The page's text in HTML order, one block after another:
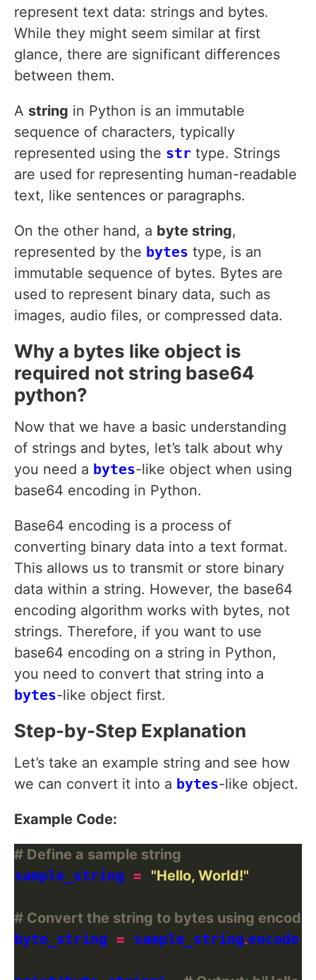
represent text data: strings and bytes.
While they might seem similar at first
glance, there are significant differences
between them.
A string in Python is an immutable
sequence of characters, typically
represented using the str type. Strings
are used for representing human-readable
text, like sentences or paragraphs.
On the other hand, a byte string,
represented by the bytes type, is an
immutable sequence of bytes. Bytes are
used to represent binary data, such as
images, audio files, or compressed data.
Why a bytes like object is
required not string base64
python?
Now that we have a basic understanding
of strings and bytes, let’s talk about why
you need a bytes-like object when using
base64 encoding in Python.
Base64 encoding is a process of
converting binary data into a text format.
This allows us to transmit or store binary
data within a string. However, the base64
encoding algorithm works with bytes, not
strings. Therefore, if you want to use
base64 encoding on a string in Python,
you need to convert that string into a
bytes-like object first.
Step-by-Step Explanation
Let’s take an example string and see how
we can convert it into a bytes-like object.
Example Code:
# Define a sample string
sample_string = "Hello, World!"
# Convert the string to bytes using
byte_string = sample_string.encode(